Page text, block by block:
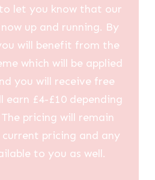
let you know that our
up and running. By
will benefit from the
which will be applied
you will receive free
earn £4-£10 depending
pricing will remain
pricing and any
to you as well.